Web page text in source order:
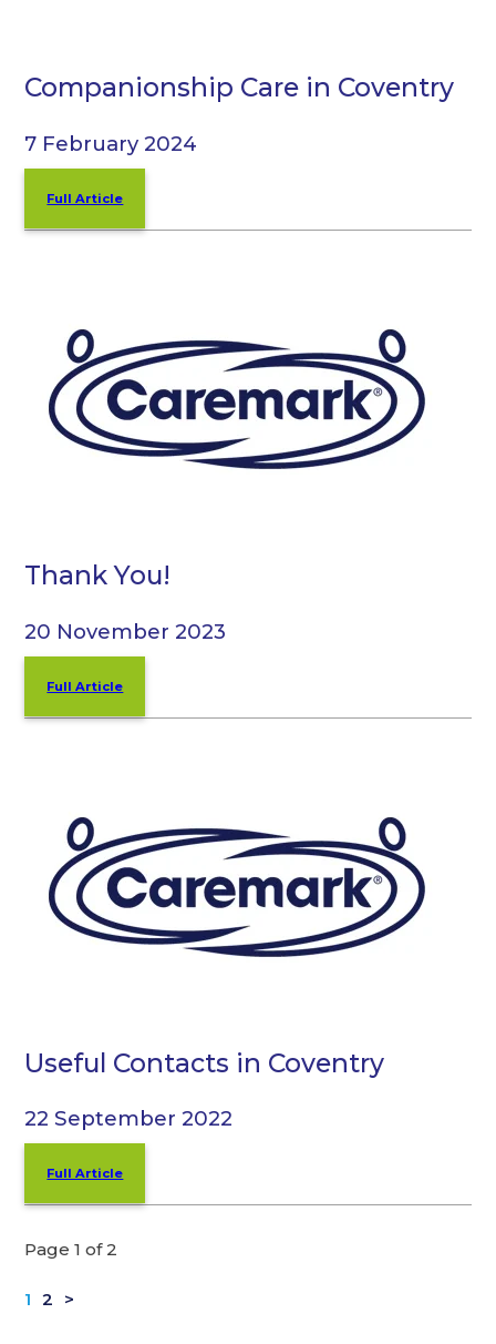
Companionship Care in Coventry
7 February 2024
Full Article
Thank You!
20 November 2023
Full Article
Useful Contacts in Coventry
22 September 2022
Full Article
Page 1 of 2
1 2 >